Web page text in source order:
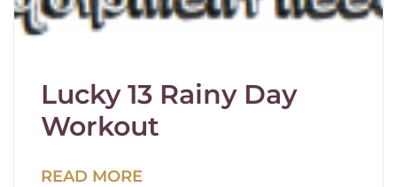
Lucky 13 Rainy Day
Workout
READ MORE